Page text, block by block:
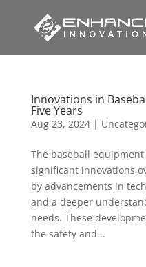
Innovations in
Five Years
Aug 23, 2024|
The baseball
significant innovations
by advancements in
and a deeper
needs. These
the safety and...